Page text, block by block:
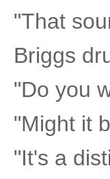
"That
Briggs
"Do you
"Might it
"It's a